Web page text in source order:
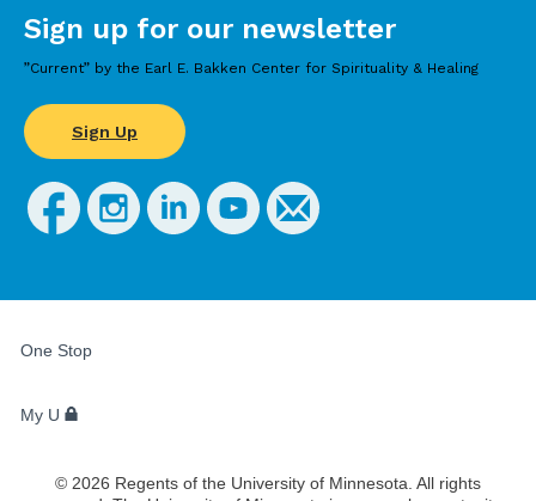
Sign up for our newsletter
”Current” by the Earl E. Bakken Center for Spirituality & Healing
Sign Up
STUDENTS,
STAFF
One Stop
My U
© 2026 Regents of the University of Minnesota. All rights